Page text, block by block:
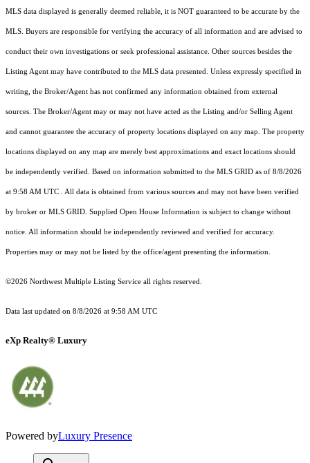
MLS data displayed is generally deemed reliable, it is NOT guaranteed to be accurate by the
MLS. Buyers are responsible for verifying the accuracy of all information and are advised to
conduct their own investigations or seek professional assistance. Other sources besides the
Listing Agent may have contributed to the MLS data presented. Unless expressly specified in
writing, the Broker/Agent has not confirmed any information obtained from external
sources. The Broker/Agent may or may not have acted as the Listing and/or Selling Agent
and cannot guarantee the accuracy of property locations displayed on any map. The property
locations displayed on any map are merely best approximations and exact locations should
be independently verified. Based on information submitted to the MLS GRID as of 8/8/2026
at 9:58 AM UTC . All data is obtained from various sources and may not have been verified
by broker or MLS GRID. Supplied Open House Information is subject to change without
notice. All information should be independently reviewed and verified for accuracy.
Properties may or may not be listed by the office/agent presenting the information.
©2026 Northwest Multiple Listing Service all rights reserved.
Data last updated on 8/8/2026 at 9:58 AM UTC
eXp Realty® Luxury
Powered byLuxury Presence